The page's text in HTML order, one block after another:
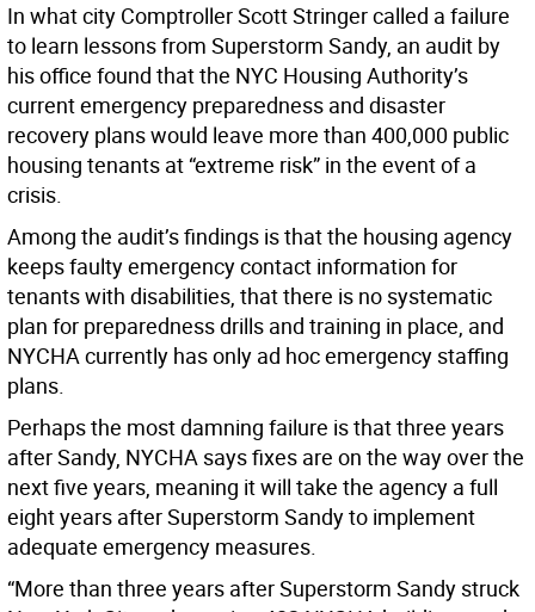
In what city Comptroller Scott Stringer called a failure
to learn lessons from Superstorm Sandy, an audit by
his office found that the NYC Housing Authority’s
current emergency preparedness and disaster
recovery plans would leave more than 400,000 public
housing tenants at “extreme risk” in the event of a
crisis.
Among the audit’s findings is that the housing agency
keeps faulty emergency contact information for
tenants with disabilities, that there is no systematic
plan for preparedness drills and training in place, and
NYCHA currently has only ad hoc emergency staffing
plans.
Perhaps the most damning failure is that three years
after Sandy, NYCHA says fixes are on the way over the
next five years, meaning it will take the agency a full
eight years after Superstorm Sandy to implement
adequate emergency measures.
“More than three years after Superstorm Sandy struck